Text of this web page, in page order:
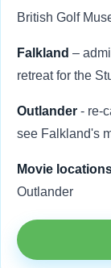
British Golf
Falkland –
retreat for the
Outlander - re-
see Falkland's
Movie
Outlander